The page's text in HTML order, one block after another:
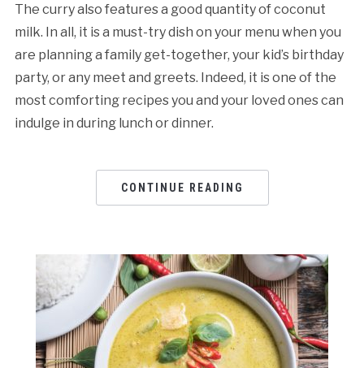
The curry also features a good quantity of coconut
milk. In all, it is a must-try dish on your menu when you
are planning a family get-together, your kid’s birthday
party, or any meet and greets. Indeed, it is one of the
most comforting recipes you and your loved ones can
indulge in during lunch or dinner.
CONTINUE READING